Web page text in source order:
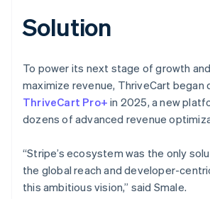
Solution
To power its next stage of growth
maximize revenue, ThriveCart began
ThriveCart Pro+ in 2025, a new
dozens of advanced revenue
“Stripe’s ecosystem was the only
the global reach and developer-
this ambitious vision,” said Smale.